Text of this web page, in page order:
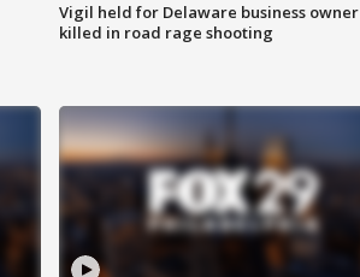
Vigil held for Delaware business owner
killed in road rage shooting